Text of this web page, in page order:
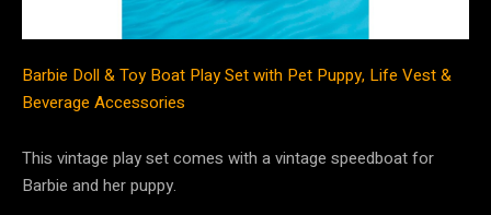
Barbie Doll & Toy Boat Play Set with Pet Puppy, Life Vest &
Beverage Accessories
This vintage play set comes with a vintage speedboat for
Barbie and her puppy.